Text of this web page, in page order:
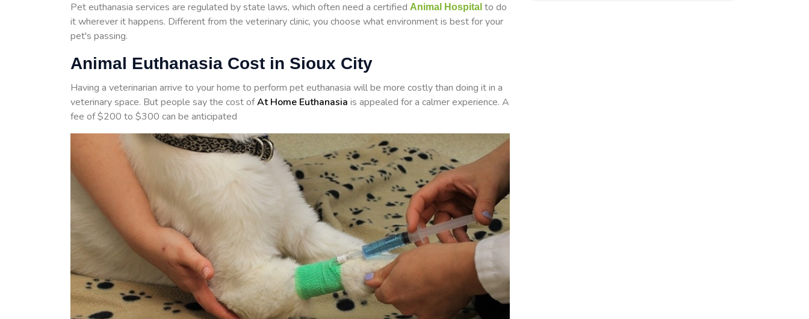
Pet euthanasia services are regulated by state laws, which often need a certified Animal Hospital to do
it wherever it happens. Different from the veterinary clinic, you choose what environment is best for your
pet's passing.
Animal Euthanasia Cost in Sioux City
Having a veterinarian arrive to your home to perform pet euthanasia will be more costly than doing it in a
veterinary space. But people say the cost ofAt Home Euthanasia is appealed for a calmer experience. A
fee of $200 to $300 can be anticipated